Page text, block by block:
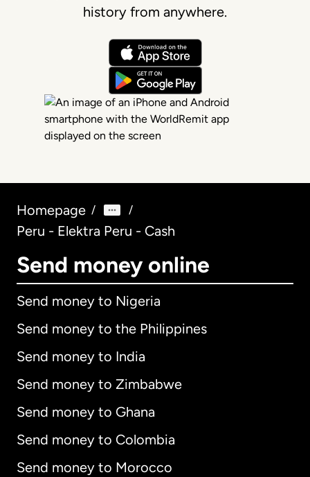
history from anywhere.
Homepage / /
Peru - Elektra Peru - Cash
Send money online
Send money to Nigeria
Send money to the Philippines
Send money to India
Send money to Zimbabwe
Send money to Ghana
Send money to Colombia
Send money to Morocco